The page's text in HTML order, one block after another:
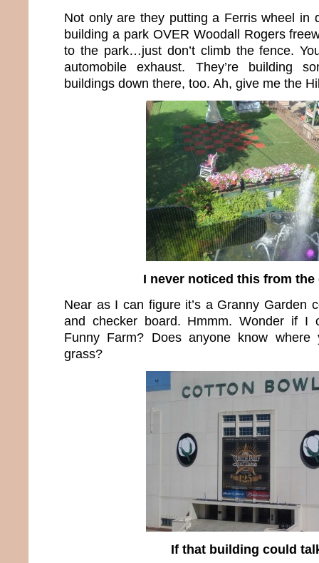
Not only are they putting a Ferris wheel in
building a park OVER Woodall Rogers
to the park…just don’t climb the fence.
automobile exhaust. They’re building
buildings down there, too. Ah, give me the
I never noticed this from the
Near as I can figure it’s a Granny Garden
and checker board. Hmmm. Wonder if I
Funny Farm? Does anyone know
grass?
If that building could